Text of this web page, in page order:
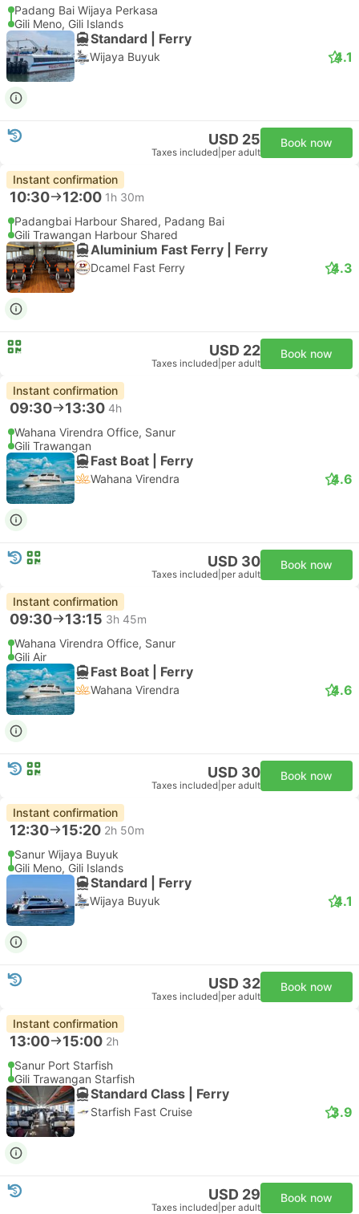
Padang Bai Wijaya Perkasa
Gili Meno, Gili Islands
Standard | Ferry
Wijaya Buyuk 4.1
USD 25
Taxes included per adult
Book now
Instant confirmation
10:30 12:00 1h 30m
Padangbai Harbour Shared, Padang Bai
Gili Trawangan Harbour Shared
Aluminium Fast Ferry | Ferry
Dcamel Fast Ferry 4.3
USD 22
Taxes included per adult
Book now
Instant confirmation
09:30 13:30 4h
Wahana Virendra Office, Sanur
Gili Trawangan
Fast Boat | Ferry
Wahana Virendra 4.6
USD 30
Taxes included per adult
Book now
Instant confirmation
09:30 13:15 3h 45m
Wahana Virendra Office, Sanur
Gili Air
Fast Boat | Ferry
Wahana Virendra 4.6
USD 30
Taxes included per adult
Book now
Instant confirmation
12:30 15:20 2h 50m
Sanur Wijaya Buyuk
Gili Meno, Gili Islands
Standard | Ferry
Wijaya Buyuk 4.1
USD 32
Taxes included per adult
Book now
Instant confirmation
13:00 15:00 2h
Sanur Port Starfish
Gili Trawangan Starfish
Standard Class | Ferry
Starfish Fast Cruise 3.9
USD 29
Taxes included per adult
Book now